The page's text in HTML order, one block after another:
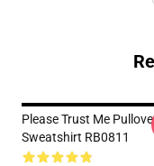
Please Trust Me Pullover
Sweatshirt RB0811